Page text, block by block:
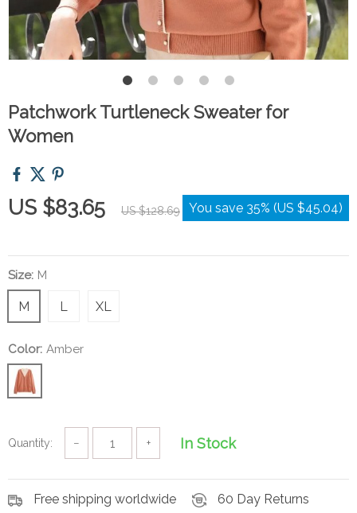
Patchwork Turtleneck Sweater for
Women
US $83.65 US $128.69 You save 35% (US $45.04)
Size: M
M L XL
Color: Amber
Quantity: − + In Stock
Free shipping worldwide 60 Day Returns